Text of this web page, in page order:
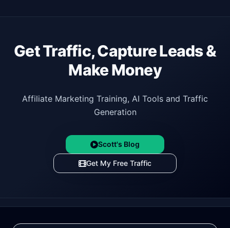
Get Traffic, Capture Leads &
Make Money
Affiliate Marketing Training, AI Tools and Traffic
Generation
Scott's Blog
Get My Free Traffic